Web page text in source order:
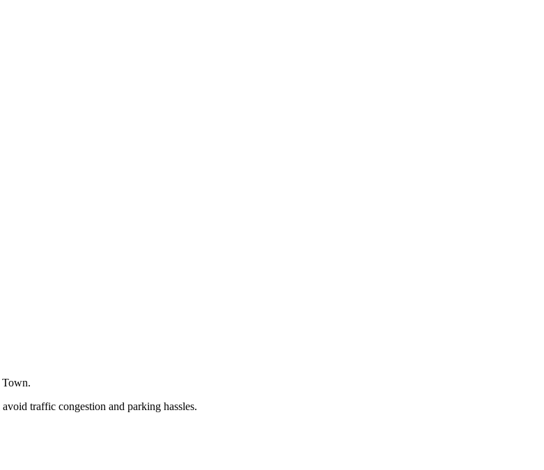
Town.
traffic congestion and parking hassles.